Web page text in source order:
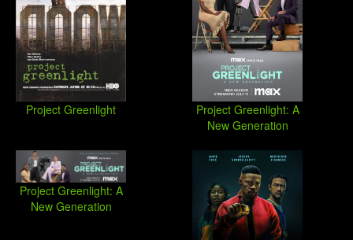
Project Greenlight
Project Greenlight: A
New Generation
Project Greenlight: A
New Generation